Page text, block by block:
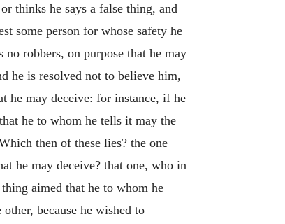
thinks he says a false thing, and
some person for whose safety he
robbers, on purpose that he may
he is resolved not to believe him,
he may deceive: for instance, if he
he to whom he tells it may the
then of these lies? the one
he may deceive? that one, who in
aimed that he to whom he
because he wished to